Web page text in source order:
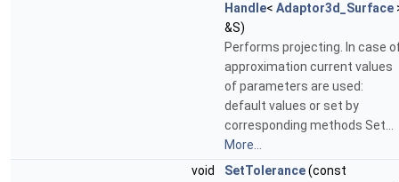
Handle< Adaptor3d_Surface
&S)
Performs projecting. In case
approximation current values
of parameters are used:
default values or set by
corresponding methods Set...
More...
void
SetTolerance(const